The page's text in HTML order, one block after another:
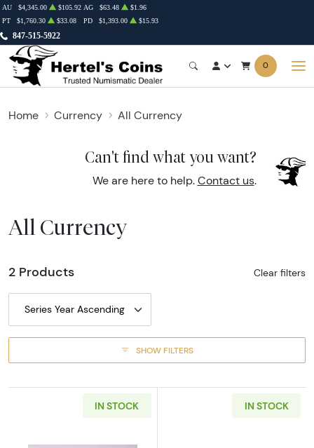
847-515-5922
AU $4,345.00 $105.92 AG $63.48
$1.96
PT
$1,760.30 $33.08 PD $1,393.00 $15.93
0
Home Currency All Currency
Can't find what you want?
We are here to help. Contact us.
All Currency
2 Products Clear filters
Series Year Ascending
SHOW FILTERS
IN STOCK IN STOCK